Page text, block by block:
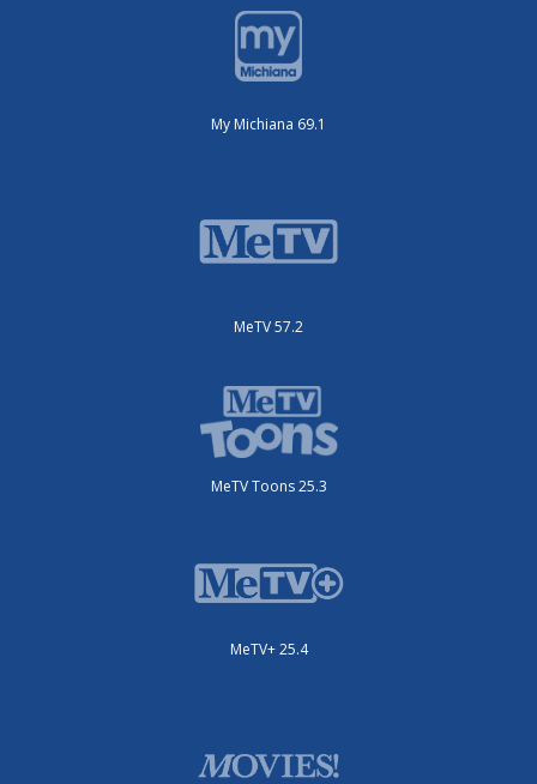
My Michiana 69.1
MeTV 57.2
MeTV Toons 25.3
MeTV+ 25.4